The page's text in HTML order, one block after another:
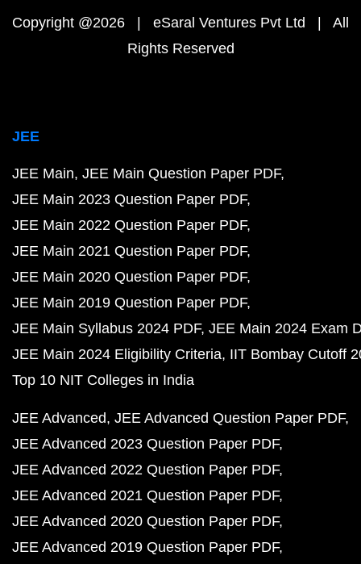
Copyright @2026 | eSaral Ventures Pvt Ltd | All
Rights Reserved
JEE
JEE Main JEE Main Question Paper PDF
JEE Main 2023 Question Paper PDF
JEE Main 2022 Question Paper PDF
JEE Main 2021 Question Paper PDF
JEE Main 2020 Question Paper PDF
JEE Main 2019 Question Paper PDF
JEE Main Syllabus 2024 PDF JEE Main 2024 Exam
JEE Main 2024 Eligibility Criteria IIT Bombay Cutoff
Top 10 NIT Colleges in India
JEE Advanced JEE Advanced Question Paper PDF
JEE Advanced 2023 Question Paper PDF
JEE Advanced 2022 Question Paper PDF
JEE Advanced 2021 Question Paper PDF
JEE Advanced 2020 Question Paper PDF
JEE Advanced 2019 Question Paper PDF